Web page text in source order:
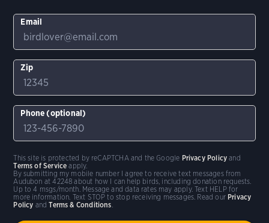
Email
Zip
Phone (optional)
By submitting my mobile number I agree to receive text messages from
Audubon at 42248 about how I can help birds, including donation requests.
Up to 4 msgs/month. Message and data rates may apply. Text HELP for
more information. Text STOP to stop receiving messages. Read our Privacy
Policy andTerms & Conditions
This site is protected by reCAPTCHA and the Google Privacy Policy and
Terms of Service apply.